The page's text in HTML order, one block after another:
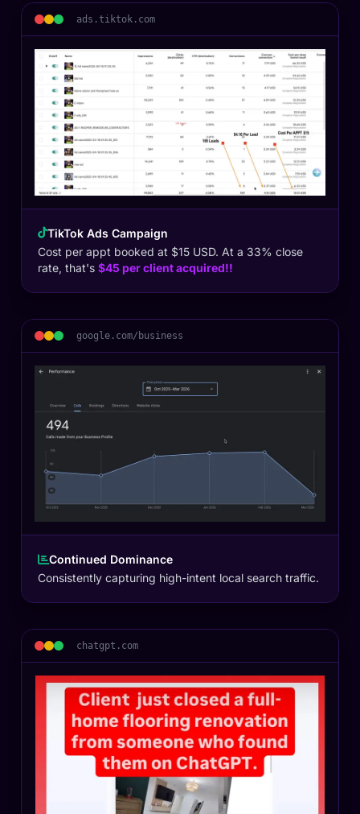
ads.tiktok.com
TikTok Ads Campaign
Cost per appt booked at $15 USD. At a 33% close
rate, that's $45 per client acquired!!
google.com/business
Continued Dominance
Consistently capturing high-intent local search traffic.
chatgpt.com